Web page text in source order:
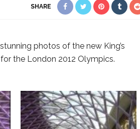
SHARE
photos of the new King’s
the London 2012 Olympics.